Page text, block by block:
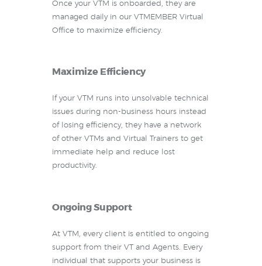
Once your VTM is onboarded, they are
managed daily in our VTMEMBER Virtual
Office to maximize efficiency.
Maximize Efficiency
If your VTM runs into unsolvable technical
issues during non-business hours instead
of losing efficiency, they have a network
of other VTMs and Virtual Trainers to get
immediate help and reduce lost
productivity.
Ongoing Support
At VTM, every client is entitled to ongoing
support from their VT and Agents. Every
individual that supports your business is